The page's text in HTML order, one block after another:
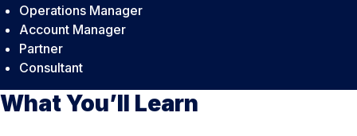
Operations Manager
Account Manager
Partner
Consultant
What You’ll Learn